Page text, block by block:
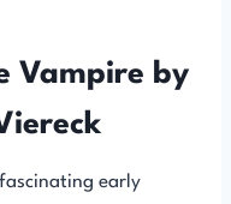
Vampire by
early